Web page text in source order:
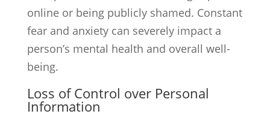
online or being publicly shamed. Constant
fear and anxiety can severely impact a
person’s mental health and overall well-
being.
Loss of Control over Personal
Information